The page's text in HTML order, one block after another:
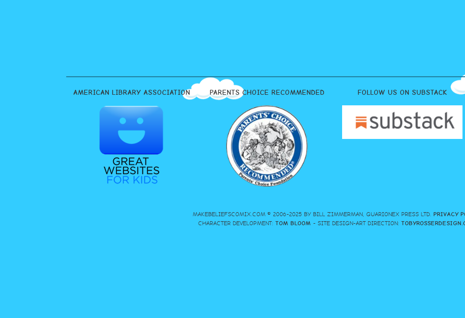
AMERICAN LIBRARY ASSOCIATION PARENTS CHOICE RECOMMENDED FOLLOW US ON SUBSTACK
MAKEBELIEFSCOMIX.COM © 2006-2025 BY BILL ZIMMERMAN, GUARIONEX PRESS LTD. PRIVACY
CHARACTER DEVELOPMENT: TOM BLOOM - SITE DESIGN-ART DIRECTION: